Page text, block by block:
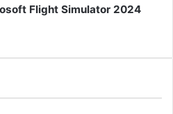
Flight Simulator 2024